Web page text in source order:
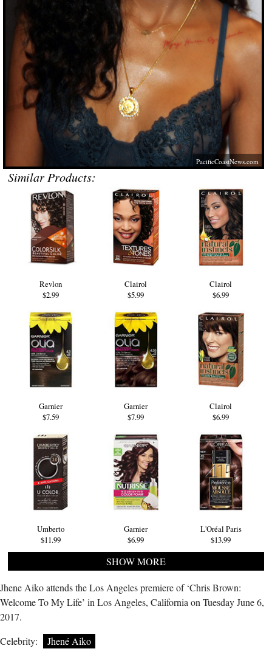
PacificCoastNews.com
Similar Products:
Revlon
$2.99
Clairol
$5.99
Clairol
$6.99
Garnier
$7.59
Garnier
$7.99
Clairol
$6.99
Umberto
$11.99
Garnier
$6.99
L'Oréal Paris
$13.99
SHOW MORE
Jhene Aiko attends the Los Angeles premiere of ‘Chris Brown:
Welcome To My Life’ in Los Angeles, California on Tuesday June 6,
2017.
Celebrity:
Jhené Aiko